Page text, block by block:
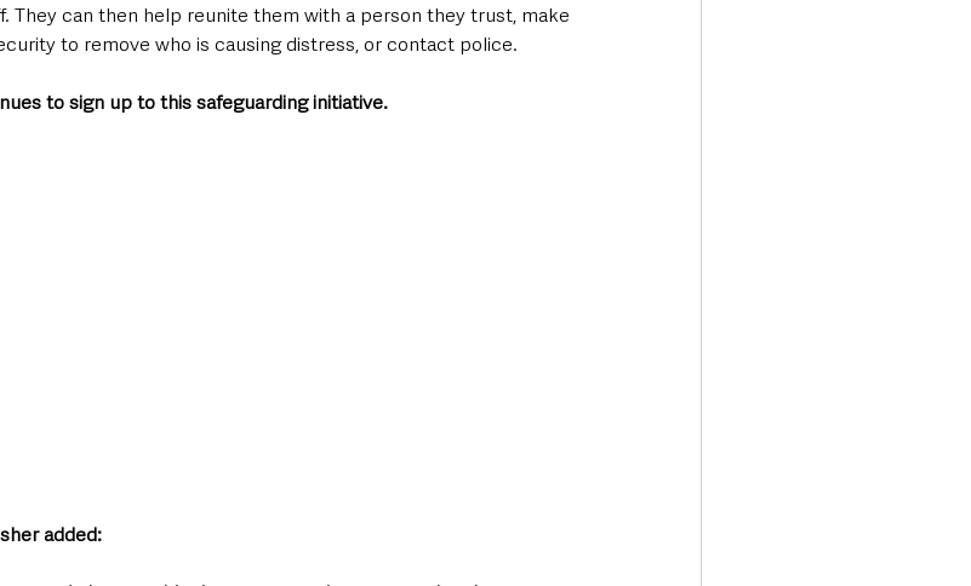
They can then help reunite them with a person they trust, make
to remove who is causing distress, or contact police.
to sign up to this safeguarding initiative.
added: